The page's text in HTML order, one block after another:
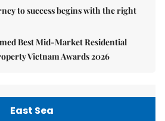
to success begins with the right
Best Mid-Market Residential
Vietnam Awards 2026
East Sea